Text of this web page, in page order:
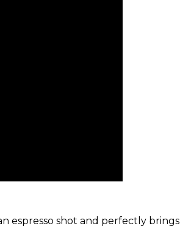
espresso shot and perfectly brings